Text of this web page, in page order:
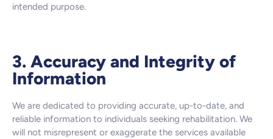
intended purpose.
3. Accuracy and Integrity of
Information
We are dedicated to providing accurate, up-to-date, and
reliable information to individuals seeking rehabilitation. We
will not misrepresent or exaggerate the services available